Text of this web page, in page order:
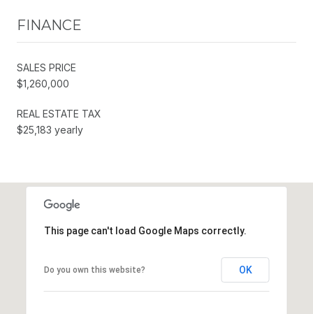
FINANCE
SALES PRICE
$1,260,000
REAL ESTATE TAX
$25,183 yearly
This page can't load Google Maps correctly.
Do you own this website? OK